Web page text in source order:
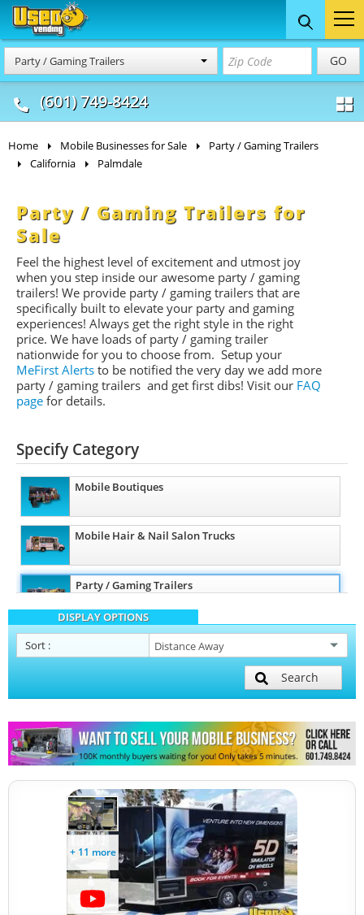
Party / Gaming Trailers GO
(601) 749-8424
Food Trucks
& Mobile Kitchens
Concession
& Food Trailers
Home Mobile Businesses for Sale
Party / Gaming Trailers
California
Palmdale
Party / Gaming Trailers for
Sale
Feel the highest level of excitement and utmost joy
when you step inside our awesome party / gaming
trailers! We provide party / gaming trailers that are
specifically built to elevate your party and gaming
experiences! Always get the right style in the right
price. We have loads of party / gaming trailer
nationwide for you to choose from. Setup your
MeFirst Alerts to be notified the very day we add more
party / gaming trailers and get first dibs! Visit our FAQ
page for details.
Specify Category
Mobile Boutiques
Mobile Hair & Nail Salon Trucks
Party / Gaming Trailers
Pet Care / Vet Trucks
Other Mobile Businesses
DISPLAY OPTIONS
Sort :
Search
+ 11 more